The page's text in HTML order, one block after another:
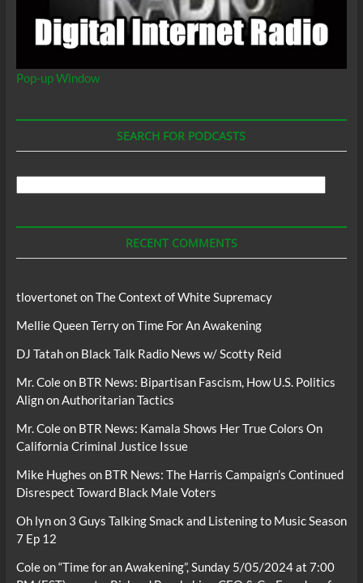
Pop-up Window
SEARCH FOR PODCASTS
RECENT COMMENTS
tlovertonet onThe Context of White Supremacy
Mellie Queen TerryonTime For An Awakening
DJ Tatahon Black Talk Radio News w/ Scotty Reid
Mr. Coleon BTR News: Bipartisan Fascism, How U.S. Politics
Align on Authoritarian Tactics
Mr. Coleon BTR News: Kamala Shows Her True Colors On
California Criminal Justice Issue
Mike Hughes on BTR News: The Harris Campaign’s Continued
Disrespect Toward Black Male Voters
Oh lynon 3 Guys Talking Smack and Listening to Music Season
7 Ep 12
Coleon“Time for an Awakening”, Sunday 5/05/2024 at 7:00